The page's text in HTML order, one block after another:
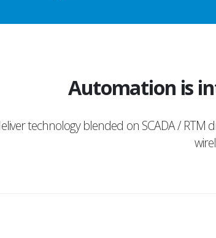
Automation is
technology blended on SCADA /